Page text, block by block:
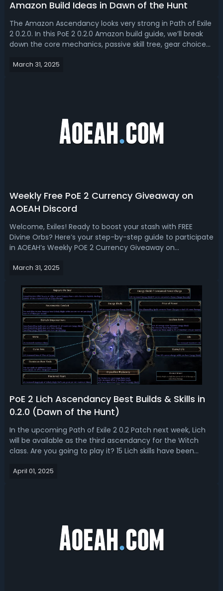
Amazon Build Ideas in Dawn of the Hunt
The Amazon Ascendancy looks very strong in Path of Exile
2 0.2.0. In this PoE 2 0.2.0 Amazon build guide, we’ll break
down the core mechanics, passive skill tree, gear choices,
efficiency.Path of Exile 2 0.2.0 Amazon Build Guide - 2 Best
March 31, 2025
Weekly Free PoE 2 Currency Giveaway on
AOEAH Discord
Welcome, Exiles! Ready to boost your stash with FREE
Divine Orbs? Here’s your step-by-step guide to participate
in AOEAH’s Weekly POE 2 Currency Giveaway on
Discord✔️Event: POE 2 Currency Giveaway (Early Access
March 31, 2025
PoE 2 Lich Ascendancy Best Builds & Skills in
0.2.0 (Dawn of the Hunt)
In the upcoming Path of Exile 2 0.2 Patch next week, Lich
will be available as the third ascendancy for the Witch
class. Are you going to play it? 15 Lich skills have been
look into an overview of the Lich ascendancy and
April 01, 2025